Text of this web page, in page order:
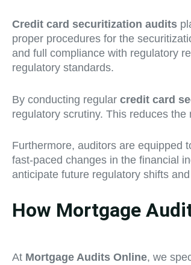
Credit card securitization audits
proper procedures for the
and full compliance with regulatory
regulatory standards.
By conducting regular credit card
regulatory scrutiny. This reduces
Furthermore, auditors are equipped
fast-paced changes in the financial
anticipate future regulatory shifts
How Mortgage
At Mortgage Audits Online, we